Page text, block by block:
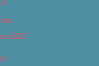
2017